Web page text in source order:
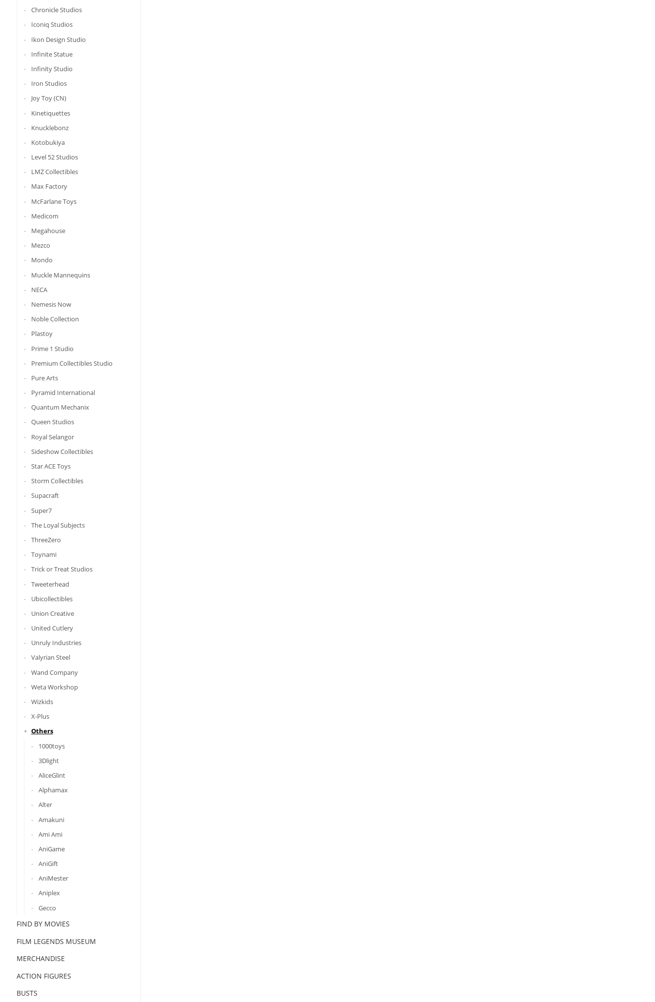
Chronicle Studios
Iconiq Studios
Ikon Design Studio
Infinite Statue
Infinity Studio
Iron Studios
Joy Toy (CN)
Kinetiquettes
Knucklebonz
Kotobukiya
Level 52 Studios
LMZ Collectibles
Max Factory
McFarlane Toys
Medicom
Megahouse
Mezco
Mondo
Muckle Mannequins
NECA
Nemesis Now
Noble Collection
Plastoy
Prime 1 Studio
Premium Collectibles Studio
Pure Arts
Pyramid International
Quantum Mechanix
Queen Studios
Royal Selangor
Sideshow Collectibles
Star ACE Toys
Storm Collectibles
Supacraft
Super7
The Loyal Subjects
ThreeZero
Toynami
Trick or Treat Studios
Tweeterhead
Ubicollectibles
Union Creative
United Cutlery
Unruly Industries
Valyrian Steel
Wand Company
Weta Workshop
Wizkids
X-Plus
Others
1000toys
3Dlight
AliceGlint
Alphamax
Alter
Amakuni
Ami Ami
AniGame
AniGift
AniMester
Aniplex
Gecco
FIND BY MOVIES
FILM LEGENDS MUSEUM
MERCHANDISE
ACTION FIGURES
BUSTS